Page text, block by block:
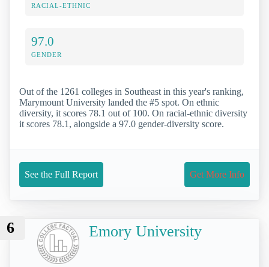
RACIAL-ETHNIC
97.0
GENDER
Out of the 1261 colleges in Southeast in this year's ranking,
Marymount University landed the #5 spot. On ethnic
diversity, it scores 78.1 out of 100. On racial-ethnic diversity
it scores 78.1, alongside a 97.0 gender-diversity score.
See the Full Report Get More Info
6 Emory University